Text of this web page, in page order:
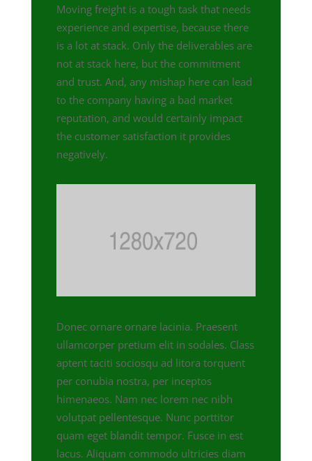
Moving freight is a tough task that needs
experience and expertise, because there
is a lot at stack. Only the deliverables are
not at stack here, but the commitment
and trust. And, any mishap here can lead
to the company having a bad market
reputation, and would certainly impact
the customer satisfaction it provides
negatively.
Donec ornare ornare lacinia. Praesent
ullamcorper pretium elit in sodales. Class
aptent taciti sociosqu ad litora torquent
per conubia nostra, per inceptos
himenaeos. Nam nec lorem nec nibh
volutpat pellentesque. Nunc porttitor
quam eget blandit tempor. Fusce in est
lacus. Aliquam commodo ultricies diam